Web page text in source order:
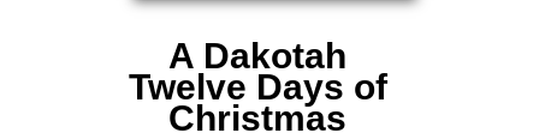
A Dakotah
Twelve Days of
Christmas